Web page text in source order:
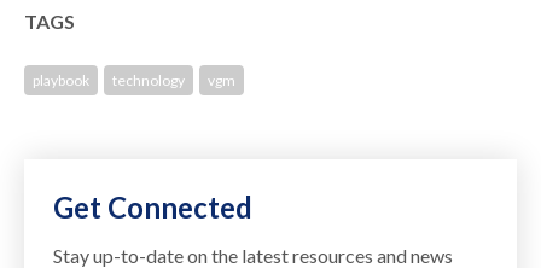
TAGS
playbook technology vgm
Get Connected
Stay up-to-date on the latest resources and news